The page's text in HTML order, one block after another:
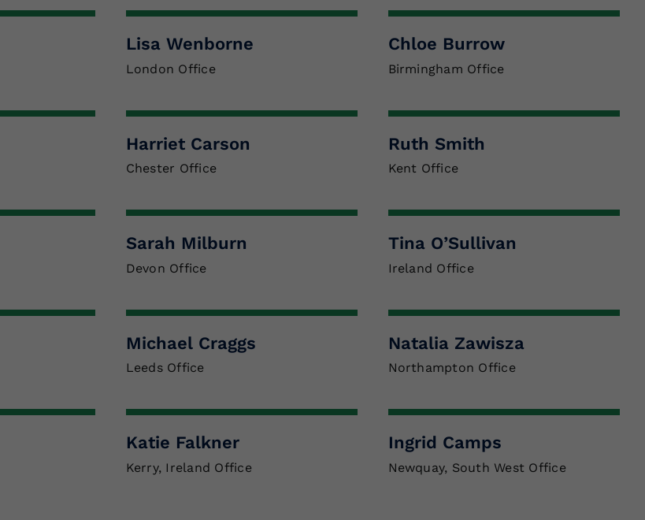
Lisa Wenborne
London Office
Chloe Burrow
Birmingham Office
Harriet Carson
Chester Office
Ruth Smith
Kent Office
Sarah Milburn
Devon Office
Tina O’Sullivan
Ireland Office
Michael Craggs
Leeds Office
Natalia Zawisza
Northampton Office
Katie Falkner
Kerry, Ireland Office
Ingrid Camps
Newquay, South West Office